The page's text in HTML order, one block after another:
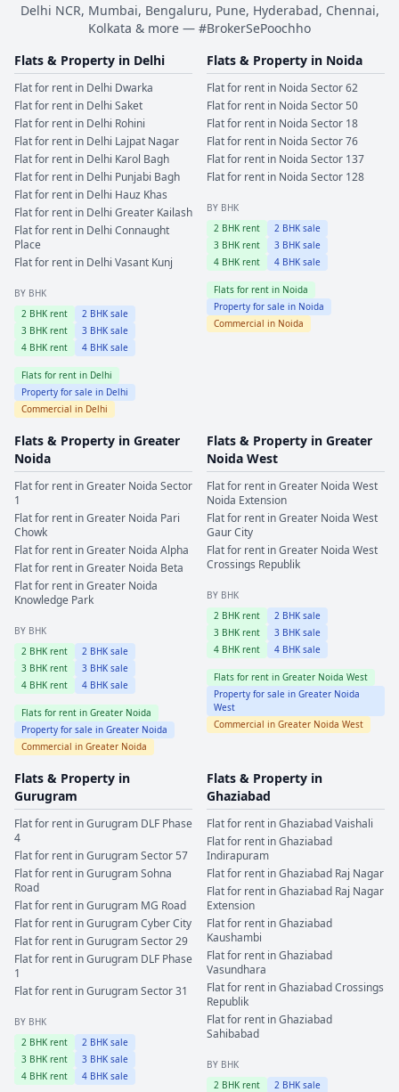
Delhi NCR, Mumbai, Bengaluru, Pune, Hyderabad, Chennai,
Kolkata & more — #BrokerSePoochho
Flats & Property in Delhi
Flat for rent in Delhi Dwarka
Flat for rent in Delhi Saket
Flat for rent in Delhi Rohini
Flat for rent in Delhi Lajpat Nagar
Flat for rent in Delhi Karol Bagh
Flat for rent in Delhi Punjabi Bagh
Flat for rent in Delhi Hauz Khas
Flat for rent in Delhi Greater Kailash
Flat for rent in Delhi Connaught
Place
Flat for rent in Delhi Vasant Kunj
BY BHK
2 BHK rent 2 BHK sale
3 BHK rent 3 BHK sale
4 BHK rent 4 BHK sale
Flats for rent in Delhi
Property for sale in Delhi
Commercial in Delhi
Flats & Property in Noida
Flat for rent in Noida Sector 62
Flat for rent in Noida Sector 50
Flat for rent in Noida Sector 18
Flat for rent in Noida Sector 76
Flat for rent in Noida Sector 137
Flat for rent in Noida Sector 128
BY BHK
2 BHK rent 2 BHK sale
3 BHK rent 3 BHK sale
4 BHK rent 4 BHK sale
Flats for rent in Noida
Property for sale in Noida
Commercial in Noida
Flats & Property in Greater
Noida
Flat for rent inGreater Noida Sector
1
Flat for rent inGreater Noida Pari
Chowk
Flat for rent inGreater Noida Alpha
Flat for rent inGreater Noida Beta
Flat for rent inGreater Noida
Knowledge Park
BY BHK
2 BHK rent 2 BHK sale
3 BHK rent 3 BHK sale
4 BHK rent 4 BHK sale
Flats for rent in Greater Noida
Property for sale in Greater Noida
Commercial in Greater Noida
Flats & Property in Greater
Noida West
Flat for rent inGreater Noida West
Noida Extension
Flat for rent inGreater Noida West
Gaur City
Flat for rent inGreater Noida West
Crossings Republik
BY BHK
2 BHK rent 2 BHK sale
3 BHK rent 3 BHK sale
4 BHK rent 4 BHK sale
Flats for rent in Greater Noida West
Property for sale in Greater Noida
West
Commercial in Greater Noida West
Flats & Property in
Gurugram
Flat for rent inGurugram DLF Phase
4
Flat for rent inGurugramSector 57
Flat for rent inGurugramSohna
Road
Flat for rent inGurugram MG Road
Flat for rent inGurugramCyber City
Flat for rent inGurugramSector 29
Flat for rent inGurugram DLF Phase
1
Flat for rent inGurugramSector 31
BY BHK
2 BHK rent 2 BHK sale
3 BHK rent 3 BHK sale
4 BHK rent 4 BHK sale
Flats & Property in
Ghaziabad
Flat for rent inGhaziabadVaishali
Flat for rent inGhaziabad
Indirapuram
Flat for rent inGhaziabad Raj Nagar
Flat for rent inGhaziabad Raj Nagar
Extension
Flat for rent inGhaziabad
Kaushambi
Flat for rent inGhaziabad
Vasundhara
Flat for rent inGhaziabadCrossings
Republik
Flat for rent inGhaziabad
Sahibabad
BY BHK
2 BHK rent 2 BHK sale